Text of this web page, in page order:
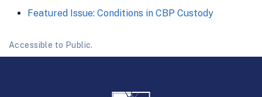
Featured Issue: Conditions in CBP Custody
Accessible to Public.